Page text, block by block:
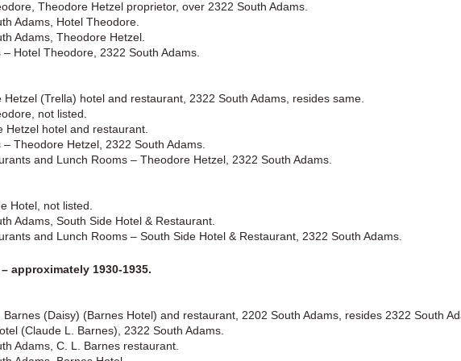
Theodore Hetzel proprietor, over 2322 South Adams.
Adams, Hotel Theodore.
Adams, Theodore Hetzel.
Hotel Theodore, 2322 South Adams.
(Trella) hotel and restaurant, 2322 South Adams, resides same.
not listed.
Hetzel hotel and restaurant.
Theodore Hetzel, 2322 South Adams.
and Lunch Rooms – Theodore Hetzel, 2322 South Adams.
Hotel, not listed.
Adams, South Side Hotel & Restaurant.
and Lunch Rooms – South Side Hotel & Restaurant, 2322 South Adams.
– approximately 1930-1935.
(Daisy) (Barnes Hotel) and restaurant, 2202 South Adams, resides 2322 South
(Claude L. Barnes), 2322 South Adams.
Adams, C. L. Barnes restaurant.